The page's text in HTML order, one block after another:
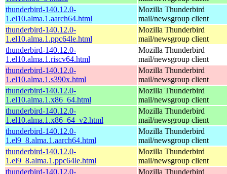
thunderbird-140.12.0-
1.el10.alma.1.aarch64.html
Mozilla Thunderbird
mail/newsgroup client
thunderbird-140.12.0-
1.el10.alma.1.ppc64le.html
Mozilla Thunderbird
mail/newsgroup client
thunderbird-140.12.0-
1.el10.alma.1.riscv64.html
Mozilla Thunderbird
mail/newsgroup client
thunderbird-140.12.0-
1.el10.alma.1.s390x.html
Mozilla Thunderbird
mail/newsgroup client
thunderbird-140.12.0-
1.el10.alma.1.x86_64.html
Mozilla Thunderbird
mail/newsgroup client
thunderbird-140.12.0-
1.el10.alma.1.x86_64_v2.html
Mozilla Thunderbird
mail/newsgroup client
thunderbird-140.12.0-
1.el9_8.alma.1.aarch64.html
Mozilla Thunderbird
mail/newsgroup client
thunderbird-140.12.0-
1.el9_8.alma.1.ppc64le.html
Mozilla Thunderbird
mail/newsgroup client
thunderbird-140.12.0-
Mozilla Thunderbird